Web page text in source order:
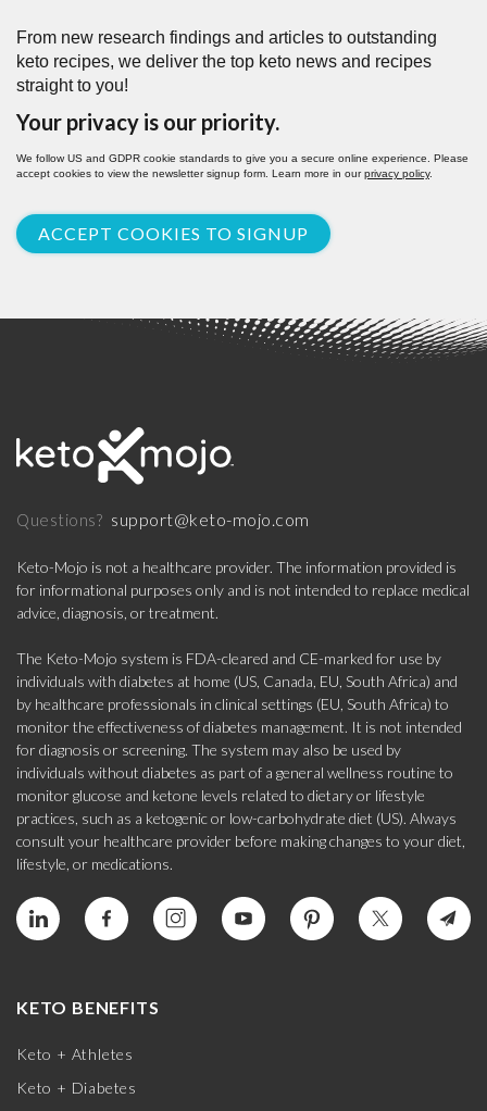
From new research findings and articles to outstanding
keto recipes, we deliver the top keto news and recipes
straight to you!
Your privacy is our priority.
We follow US and GDPR cookie standards to give you a secure online experience. Please
accept cookies to view the newsletter signup form. Learn more in ourprivacy policy.
ACCEPT COOKIES TO SIGNUP
Questions? support@keto-mojo.com
Keto-Mojo is not a healthcare provider. The information provided is
for informational purposes only and is not intended to replace medical
advice, diagnosis, or treatment.
The Keto-Mojo system is FDA-cleared and CE-marked for use by
individuals with diabetes at home (US, Canada, EU, South Africa) and
by healthcare professionals in clinical settings (EU, South Africa) to
monitor the effectiveness of diabetes management. It is not intended
for diagnosis or screening. The system may also be used by
individuals without diabetes as part of a general wellness routine to
monitor glucose and ketone levels related to dietary or lifestyle
practices, such as a ketogenic or low-carbohydrate diet (US). Always
consult your healthcare provider before making changes to your diet,
lifestyle, or medications.
KETO BENEFITS
Keto + Athletes
Keto + Diabetes